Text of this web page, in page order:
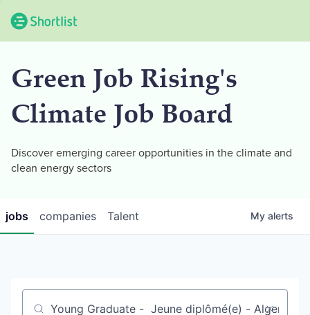
Green Job Rising's
Climate Job Board
Discover emerging career opportunities in the climate and
clean energy sectors
jobs companies Talent My alerts